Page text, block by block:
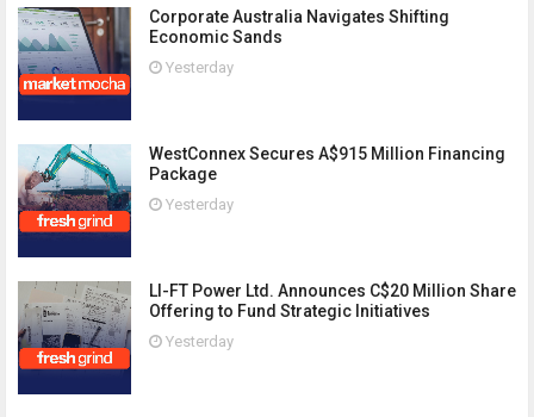
Corporate Australia Navigates Shifting
Economic Sands
Yesterday
WestConnex Secures A$915 Million Financing
Package
Yesterday
LI-FT Power Ltd. Announces C$20 Million Share
Offering to Fund Strategic Initiatives
Yesterday